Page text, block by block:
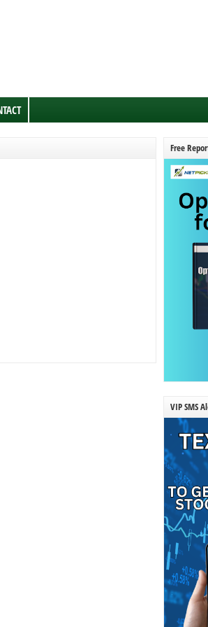
Free
VIP SMS